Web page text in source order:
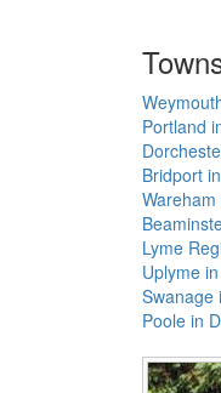
Portland
Bridport
Lyme
Uplyme
Swanage
Poole in